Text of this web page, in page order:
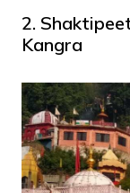
2.
Kangra